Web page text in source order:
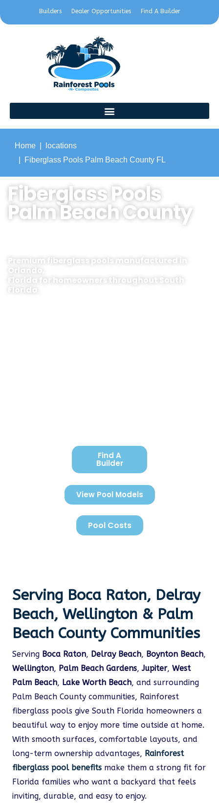
Builders Dealer Opportunities Find A Builder
Home
locations
Fiberglass Pools Palm Beach County FL
Fiberglass Pools
Palm Beach County
Premium fiberglass pools manufactured in
Orlando,
Florida for homeowners throughout South
Florida.
Find A
Builder
View Pool Models
Pool Costs
Serving Boca Raton, Delray
Beach, Wellington & Palm
Beach County Communities
Serving Boca Raton, Delray Beach, Boynton Beach,
Wellington, Palm Beach Gardens,Jupiter, West
Palm Beach, Lake Worth Beach, and surrounding
Palm Beach County communities, Rainforest
fiberglass pools give South Florida homeowners a
beautiful way to enjoy more time outside at home.
With smooth surfaces, comfortable layouts, and
long-term ownership advantages, Rainforest
fiberglass pool benefits make them a strong fit for
Florida families who want a backyard that feels
inviting, durable, and easy to enjoy.